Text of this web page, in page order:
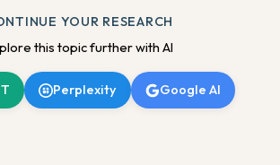
YOUR RESEARCH
this topic further with AI
Perplexity Google AI